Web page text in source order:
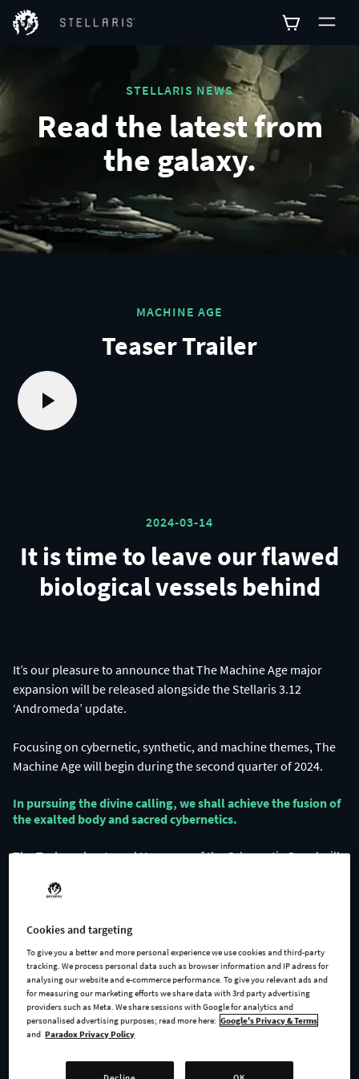
STELLARIS NEWS
Read the latest from
the galaxy.
MACHINE AGE
Teaser Trailer
2024-03-14
It is time to leave our flawed
biological vessels behind
It’s our pleasure to announce that The Machine Age major
expansion will be released alongside the Stellaris 3.12
‘Andromeda’ update.
Focusing on cybernetic, synthetic, and machine themes, The
In pursuing the divine calling, we shall achieve the fusion of
the exalted body and sacred cybernetics.​
The Technophants and Haruspex of the Cybernetic Creed will
materialists.
Cookies and targeting
To give you a better and more personal experience we use cookies and third-party
tracking. We process personal data such as browser information and IP adress for
analysing our website and e-commerce performance. To give you relevant ads and
for measuring our marketing efforts we share data with 3rd party advertising
providers such as Meta. We share sessions with Google for analytics and
personalised advertising purposes; read more here: Google's Privacy & Terms
and Paradox Privacy Policy